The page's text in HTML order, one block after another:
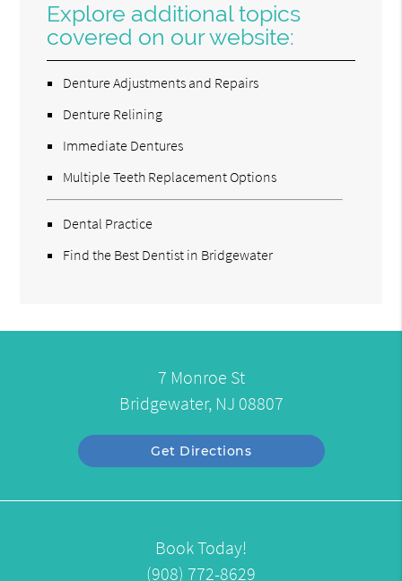
Explore additional topics
covered on our website:
Denture Adjustments and Repairs
Denture Relining
Immediate Dentures
Multiple Teeth Replacement Options
Dental Practice
Find the Best Dentist in Bridgewater
7 Monroe St
Bridgewater, NJ 08807
Get Directions
Book Today!
(908) 772-8629